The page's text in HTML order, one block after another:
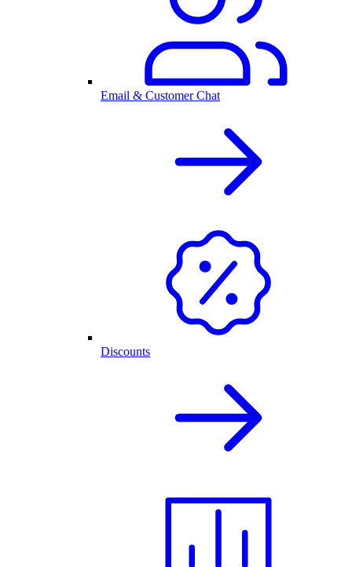
Email & Customer Chat
Discounts